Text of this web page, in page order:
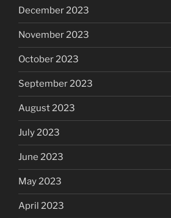
December 2023
November 2023
October 2023
September 2023
August 2023
July 2023
June 2023
May 2023
April 2023